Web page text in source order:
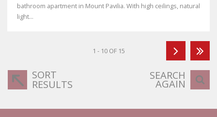
bathroom apartment in Mount Pavilia. With high ceilings, natural
light...
1 - 10 OF 15
SORT
RESULTS
SEARCH
AGAIN